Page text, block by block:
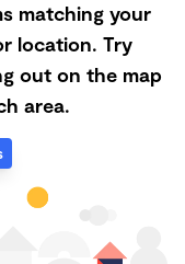
matching your
location. Try
out on the map
area.